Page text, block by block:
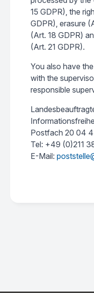
15 GDPR), the
GDPR), erasure
(Art. 18 GDPR)
(Art. 21 GDPR).
You also have
with the
responsible
Postfach 20 04
Tel: +49 (0)211
E-Mail: